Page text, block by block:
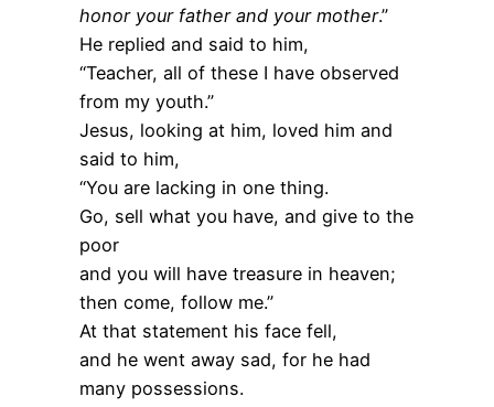
honor your father and your mother.”
He replied and said to him,
“Teacher, all of these I have observed
from my youth.”
Jesus, looking at him, loved him and
said to him,
“You are lacking in one thing.
Go, sell what you have, and give to the
poor
and you will have treasure in heaven;
then come, follow me.”
At that statement his face fell,
and he went away sad, for he had
many possessions.